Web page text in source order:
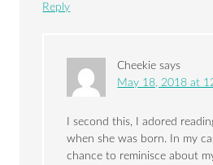
Reply
Cheekie says
May 18, 2018 at
I second this, I adored
when she was born. In my
chance to reminisce about